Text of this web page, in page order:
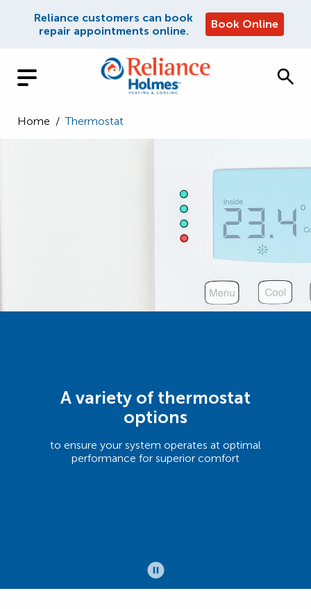
Reliance customers can book
repair appointments online.
Book Online
Home / Thermostat
A variety of thermostat
options
to ensure your system operates at optimal
performance for superior comfort